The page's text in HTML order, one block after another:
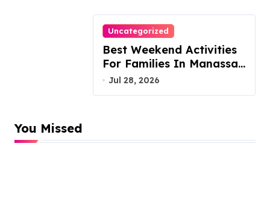
Uncategorized
Best Weekend Activities
For Families In Manassas
VA, 20110
Jul 28, 2026
You Missed